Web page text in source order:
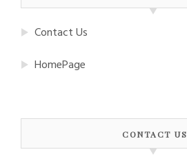
Contact Us
HomePage
CONTACT US